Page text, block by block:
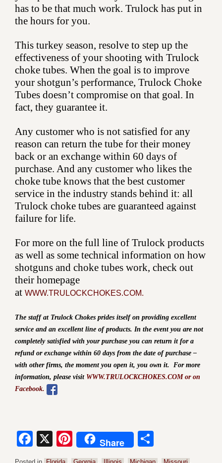
has to be that much work. Trulock has put in
the hours for you.
This turkey season, resolve to step up the
effectiveness of your shooting with Trulock
choke tubes. When the goal is to improve
your shotgun’s performance, Trulock Choke
Tubes doesn’t compromise on that goal. In
fact, they guarantee it.
Any customer who is not satisfied for any
reason can return the tube for their money
back or an exchange within 60 days of
purchase. And any customer who likes the
choke tube knows that the best customer
service in the industry stands behind it: all
Trulock choke tubes are guaranteed against
failure for life.
For more on the full line of Trulock products
as well as some technical information on how
shotguns and choke tubes work, check out
their homepage
at WWW.TRULOCKCHOKES.COM.
The staff at Trulock Chokes prides itself on providing excellent
service and an excellent line of products. In the event you are not
completely satisfied with your purchase you can return it for a
refund or exchange within 60 days from the date of purchase –
with other firms, the moment you open it, you own it. For more
information, please visit WWW.TRULOCKCHOKES.COM or on
Facebook.
Facebook
X Pinterest
Share